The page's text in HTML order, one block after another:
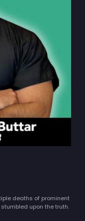
deaths of prominent
upon the truth.